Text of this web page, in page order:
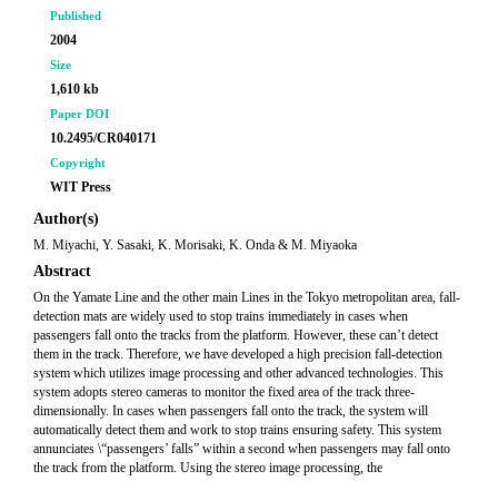
Published
2004
Size
1,610 kb
Paper DOI
10.2495/CR040171
Copyright
WIT Press
Author(s)
M. Miyachi, Y. Sasaki, K. Morisaki, K. Onda & M. Miyaoka
Abstract
On the Yamate Line and the other main Lines in the Tokyo metropolitan area, fall-
detection mats are widely used to stop trains immediately in cases when
passengers fall onto the tracks from the platform. However, these can’t detect
them in the track. Therefore, we have developed a high precision fall-detection
system which utilizes image processing and other advanced technologies. This
system adopts stereo cameras to monitor the fixed area of the track three-
dimensionally. In cases when passengers fall onto the track, the system will
automatically detect them and work to stop trains ensuring safety. This system
annunciates \“passengers’ falls” within a second when passengers may fall onto
the track from the platform. Using the stereo image processing, the